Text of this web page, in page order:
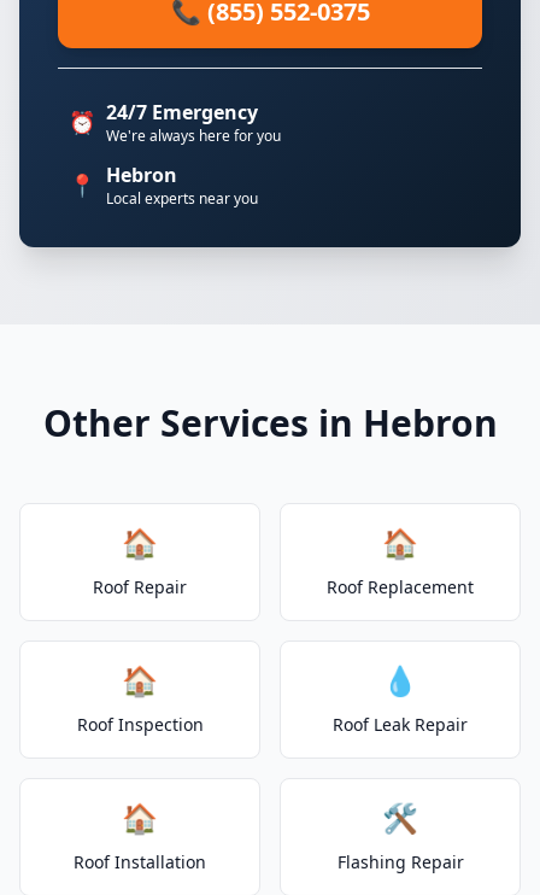
📞 (855) 552-0375
⏰ 24/7 Emergency
We're always here for you
📍 Hebron
Local experts near you
Other Services in Hebron
🏠
Roof Repair
🏠
Roof Replacement
🏠
Roof Inspection
💧
Roof Leak Repair
🏠
Roof Installation
🛠️
Flashing Repair